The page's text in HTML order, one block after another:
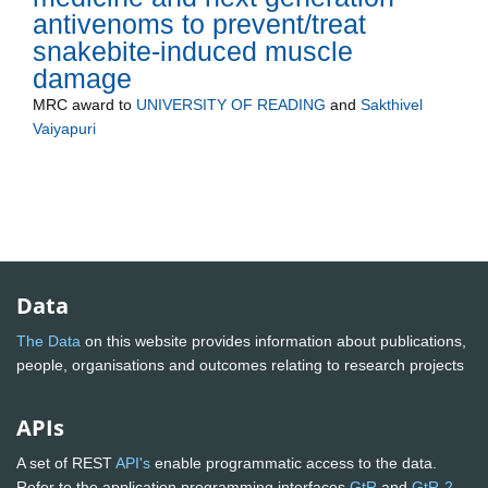
antivenoms to prevent/treat
snakebite-induced muscle
damage
MRC award to UNIVERSITY OF READING and Sakthivel
Vaiyapuri
Data
The Data on this website provides information about publications,
people, organisations and outcomes relating to research projects
APIs
A set of RESTAPI's enable programmatic access to the data.